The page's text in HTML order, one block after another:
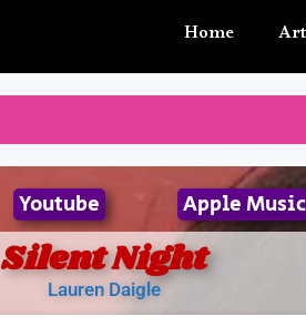
Home
Youtube Apple Music
Silent Night
Lauren Daigle